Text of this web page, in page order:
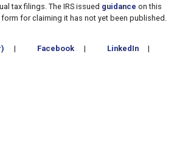
tax filings. The IRS issued guidance on this
for claiming it has not yet been published.
| Facebook | LinkedIn
|